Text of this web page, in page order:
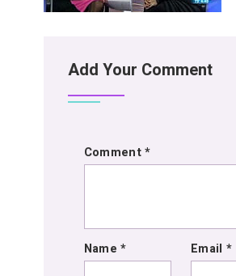
Add Your Comment
Comment*
Name* Email *